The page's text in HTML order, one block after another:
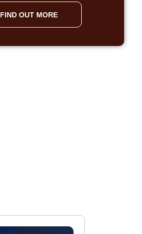
FIND OUT MORE